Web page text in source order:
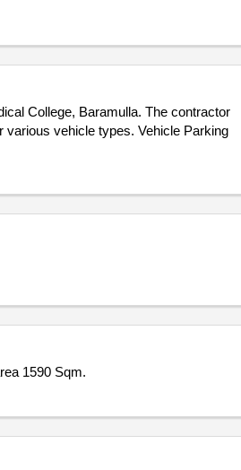
College, Baramulla. The contractor
various vehicle types. Vehicle Parking
1590 Sqm.